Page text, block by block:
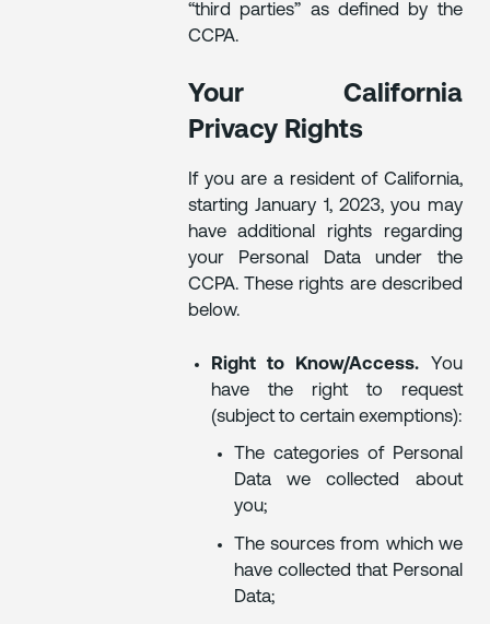
“third parties” as defined by the
CCPA.
Your California
Privacy Rights
If you are a resident of California,
starting January 1, 2023, you may
have additional rights regarding
your Personal Data under the
CCPA. These rights are described
below.
Right to Know/Access. You
have the right to request
(subject to certain exemptions):
The categories of Personal
Data we collected about
you;
The sources from which we
have collected that Personal
Data;